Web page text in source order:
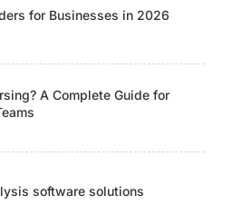
for Businesses in 2026
A Complete Guide for
software solutions